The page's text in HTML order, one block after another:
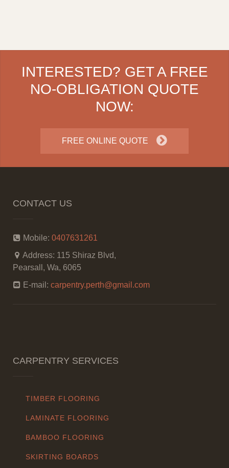
INTERESTED? GET A FREE
NO-OBLIGATION QUOTE
NOW:
FREE ONLINE QUOTE
CONTACT US
Mobile: 0407631261
Address: 115 Shiraz Blvd,
Pearsall, Wa, 6065
E-mail: carpentry.perth@gmail.com
CARPENTRY SERVICES
TIMBER FLOORING
LAMINATE FLOORING
BAMBOO FLOORING
SKIRTING BOARDS